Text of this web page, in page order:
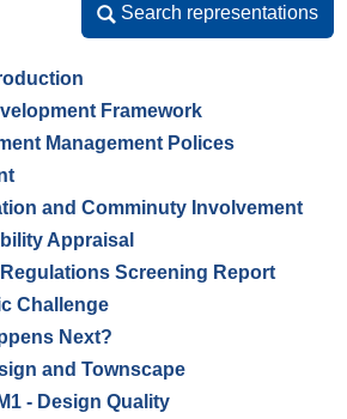
Search representations
Search representations
Framework
Management Polices
and Comminuty Involvement
Appraisal
Screening Report
Challenge
Next?
and Townscape
- Design Quality